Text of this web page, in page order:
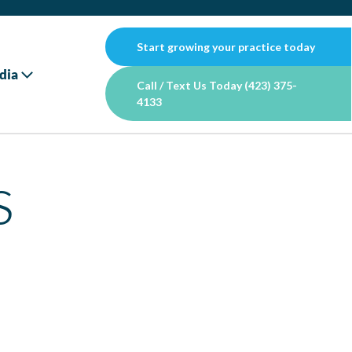
Call / Text Us Today (423) 375-
4133
Start growing your practice today